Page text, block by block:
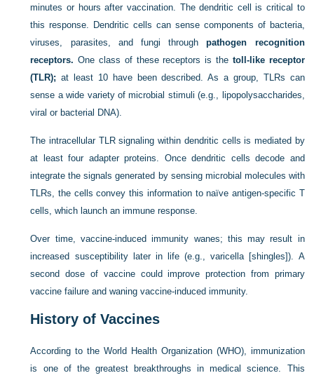
minutes or hours after vaccination. The dendritic cell is critical to
this response. Dendritic cells can sense components of bacteria,
viruses, parasites, and fungi throughpathogen recognition
receptors. One class of these receptors is the toll-like receptor
(TLR); at least 10 have been described. As a group, TLRs can
sense a wide variety of microbial stimuli (e.g., lipopolysaccharides,
viral or bacterial DNA).
The intracellular TLR signaling within dendritic cells is mediated by
at least four adapter proteins. Once dendritic cells decode and
integrate the signals generated by sensing microbial molecules with
TLRs, the cells convey this information to naïve antigen-specific T
cells, which launch an immune response.
Over time, vaccine-induced immunity wanes; this may result in
increased susceptibility later in life (e.g., varicella [shingles]). A
second dose of vaccine could improve protection from primary
vaccine failure and waning vaccine-induced immunity.
History of Vaccines
According to the World Health Organization (WHO), immunization
is one of the greatest breakthroughs in medical science. This